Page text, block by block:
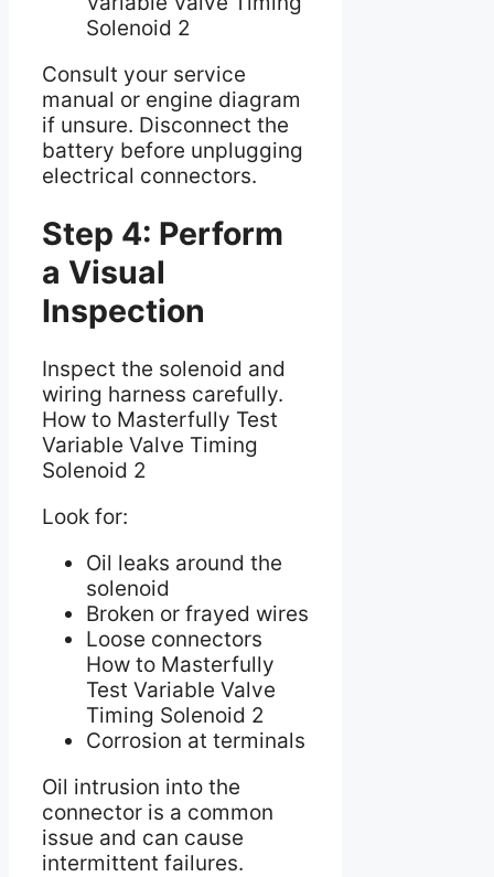
Solenoid 2
Consult your service
manual or engine diagram
if unsure. Disconnect the
battery before unplugging
electrical connectors.
Step 4: Perform
a Visual
Inspection
Inspect the solenoid and
wiring harness carefully.
How to Masterfully Test
Variable Valve Timing
Solenoid 2
Look for:
Oil leaks around the
solenoid
Broken or frayed wires
Loose connectors
How to Masterfully
Test Variable Valve
Timing Solenoid 2
Corrosion at terminals
Oil intrusion into the
connector is a common
issue and can cause
intermittent failures.